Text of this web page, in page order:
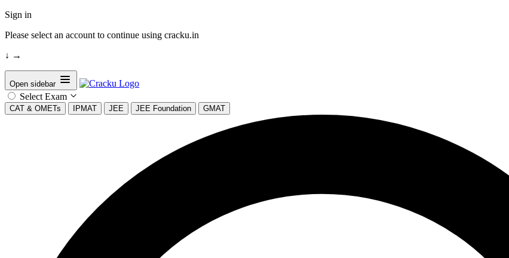
Sign in
Please select an account to continue using cracku.in
↓ →
Open sidebar
Select Exam
CAT & OMETs IPMAT JEE JEE Foundation GMAT